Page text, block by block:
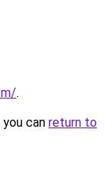
.
can return to